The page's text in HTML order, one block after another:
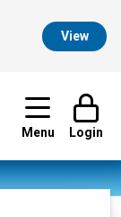
View
Menu Login